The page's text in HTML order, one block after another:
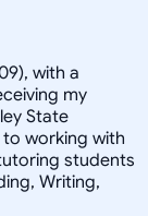
with a
my
State
working with
students
Writing,